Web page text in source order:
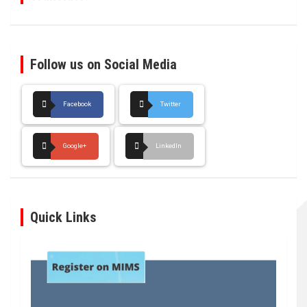
Follow us on Social Media
Facebook Twitter
Google+ LinkedIn
Quick Links